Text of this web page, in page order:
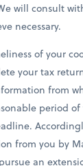
will consult
necessary.
of your
your tax
from
period
from you by
an